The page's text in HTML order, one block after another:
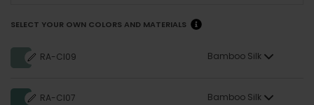
SELECT YOUR OWN COLORS AND MATERIALS
RA-CI09 Bamboo Silk
RA-CI07 Bamboo Silk